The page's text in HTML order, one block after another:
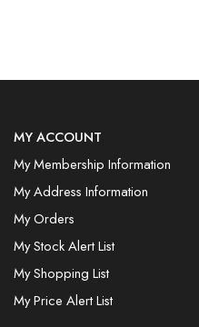
MY ACCOUNT
My Membership Information
My Address Information
My Orders
My Stock Alert List
My Shopping List
My Price Alert List